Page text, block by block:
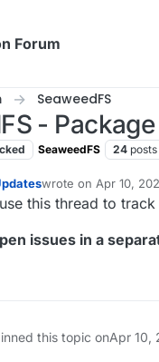
Forum
SeaweedFS
-
SeaweedFS 24 posts
wrote on Apr 10,
last edited by
this thread to
issues in a
this topic onApr 10,